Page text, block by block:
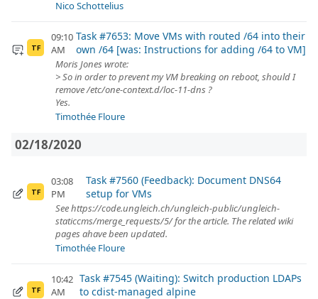
Nico Schottelius
TF
09:10
AM
Task #7653: Move VMs with routed /64 into their
own /64 [was: Instructions for adding /64 to VM]
Moris Jones wrote:
> So in order to prevent my VM breaking on reboot, should I
remove /etc/one-context.d/loc-11-dns ?
Yes.
Timothée Floure
02/18/2020
TF
03:08
PM
Task #7560 (Feedback): Document DNS64
setup for VMs
See https://code.ungleich.ch/ungleich-public/ungleich-
staticcms/merge_requests/5/ for the article. The related wiki
pages ahave been updated.
Timothée Floure
TF
10:42
AM
Task #7545 (Waiting): Switch production LDAPs
to cdist-managed alpine